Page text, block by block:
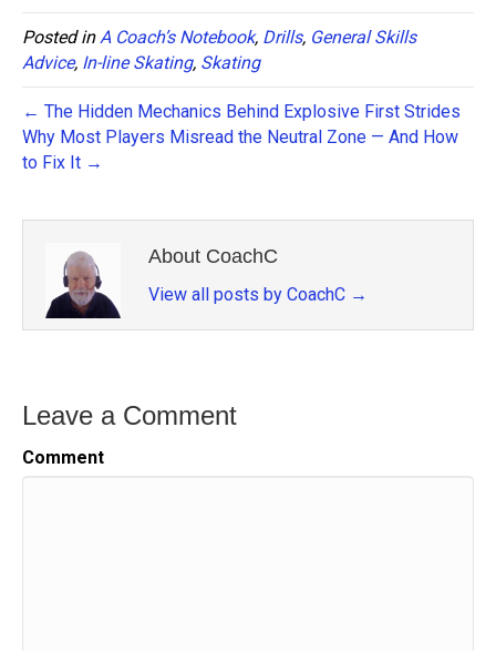
Posted inA Coach’s Notebook, Drills, General Skills
Advice, In-line Skating, Skating
← The Hidden Mechanics Behind Explosive First Strides
Why Most Players Misread the Neutral Zone — And How
to Fix It →
About CoachC
View all posts by CoachC →
Leave a Comment
Comment